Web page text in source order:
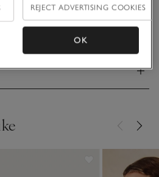
REJECT ADVERTISING COOKIES
OK